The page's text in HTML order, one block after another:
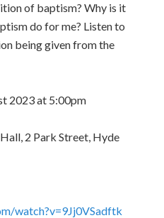
of baptism? Why is it
do for me? Listen to
being given from the
2023 at 5:00pm
2 Park Street, Hyde
watch?v=9Jj0VSadftk